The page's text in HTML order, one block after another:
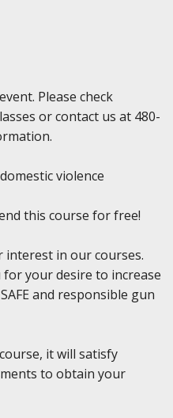
Please check
or contact us at 480-
this course for free!
in our courses.
your desire to increase
and responsible gun
it will satisfy
to obtain your